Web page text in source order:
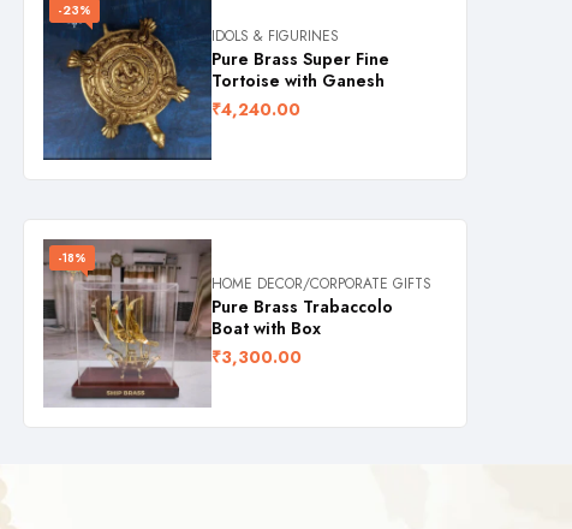
-23%
IDOLS & FIGURINES
Pure Brass Super Fine
Tortoise with Ganesh
₹4,240.00
-18%
HOME DECOR/CORPORATE GIFTS
Pure Brass Trabaccolo
Boat with Box
₹3,300.00